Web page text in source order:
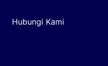
Hubungi Kami